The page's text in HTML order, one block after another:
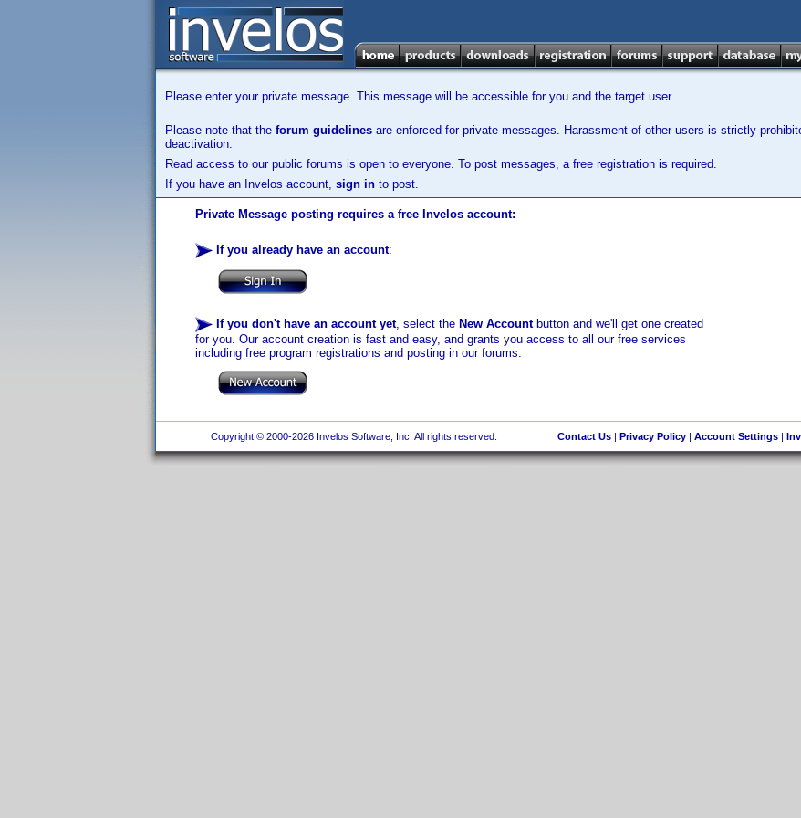
Please enter your private message. This message will be accessible for you and the target user.
Please note that the forum guidelines are enforced for private messages. Harassment of other users is strictly
deactivation.
Read access to our public forums is open to everyone. To post messages, a free registration is required.
If you have an Invelos account, sign in to post.
Private Message posting requires a free Invelos account:
If you already have an account:
If you don't have an account yet, select the New Accountbutton and we'll get one created
for you. Our account creation is fast and easy, and grants you access to all our free services
including free program registrations and posting in our forums.
Copyright © 2000-2026 Invelos Software, Inc. All rights reserved. Contact Us| Privacy Policy| Account Settings|